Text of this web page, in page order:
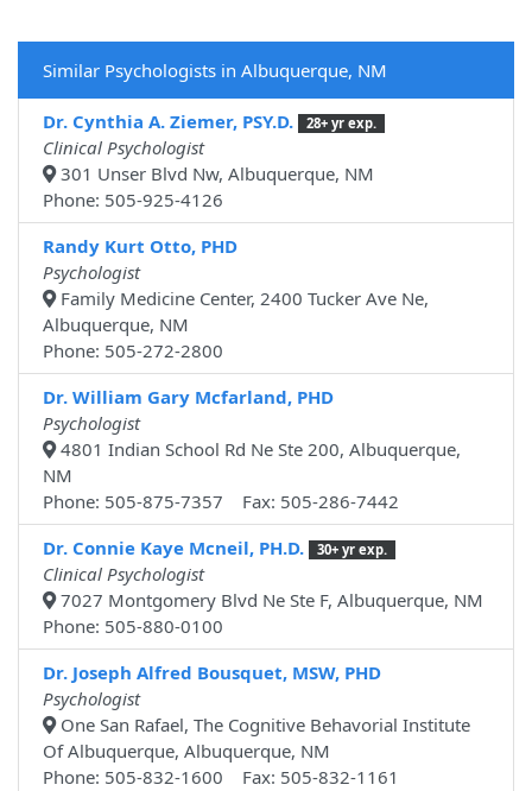
Similar Psychologists in Albuquerque, NM
Dr. Cynthia A. Ziemer, PSY.D. 28+ yr exp.
Clinical Psychologist
301 Unser Blvd Nw, Albuquerque, NM
Phone: 505-925-4126
Randy Kurt Otto, PHD
Psychologist
Family Medicine Center, 2400 Tucker Ave Ne,
Albuquerque, NM
Phone: 505-272-2800
Dr. William Gary Mcfarland, PHD
Psychologist
4801 Indian School Rd Ne Ste 200, Albuquerque,
NM
Phone: 505-875-7357 Fax: 505-286-7442
Dr. Connie Kaye Mcneil, PH.D.
30+ yr exp.
Clinical Psychologist
7027 Montgomery Blvd Ne Ste F, Albuquerque, NM
Phone: 505-880-0100
Dr. Joseph Alfred Bousquet, MSW, PHD
Psychologist
One San Rafael, The Cognitive Behavorial Institute
Of Albuquerque, Albuquerque, NM
Phone: 505-832-1600 Fax: 505-832-1161